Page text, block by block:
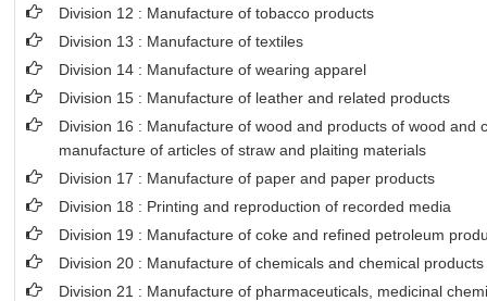
Division 12 : Manufacture of tobacco products
Division 13 : Manufacture of textiles
Division 14 : Manufacture of wearing apparel
Division 15 : Manufacture of leather and related products
Division 16 : Manufacture of wood and products of wood and
manufacture of articles of straw and plaiting materials
Division 17 : Manufacture of paper and paper products
Division 18 : Printing and reproduction of recorded media
Division 19 : Manufacture of coke and refined petroleum
Division 20 : Manufacture of chemicals and chemical products
Division 21 : Manufacture of pharmaceuticals, medicinal